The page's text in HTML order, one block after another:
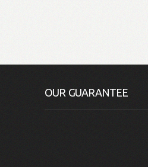
OUR GUARANTEE